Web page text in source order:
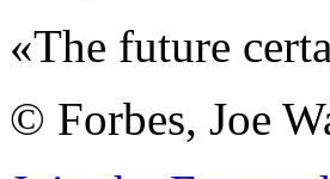
«The future
© Forbes, Joe